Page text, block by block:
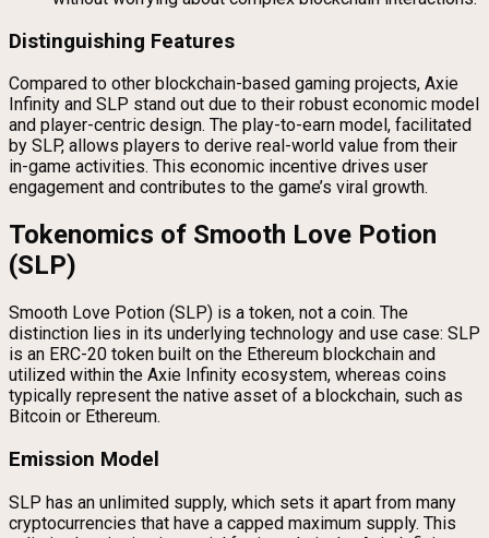
Distinguishing Features
Compared to other blockchain-based gaming projects, Axie
Infinity and SLP stand out due to their robust economic model
and player-centric design. The play-to-earn model, facilitated
by SLP, allows players to derive real-world value from their
in-game activities. This economic incentive drives user
engagement and contributes to the game’s viral growth.
Tokenomics of Smooth Love Potion
(SLP)
Smooth Love Potion (SLP) is a token, not a coin. The
distinction lies in its underlying technology and use case: SLP
is an ERC-20 token built on the Ethereum blockchain and
utilized within the Axie Infinity ecosystem, whereas coins
typically represent the native asset of a blockchain, such as
Bitcoin or Ethereum.
Emission Model
SLP has an unlimited supply, which sets it apart from many
cryptocurrencies that have a capped maximum supply. This